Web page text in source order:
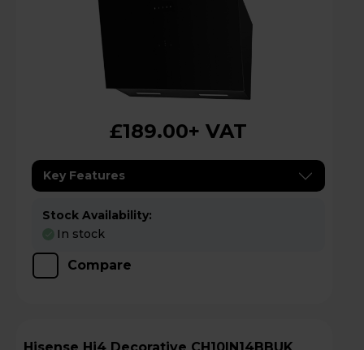
£189.00+ VAT
Key Features
Stock Availability:
In stock
Compare